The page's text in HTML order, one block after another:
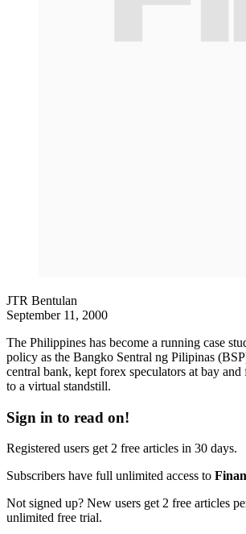
JTR Bentulan
September 11, 2000
The Philippines has become a running case
policy as the Bangko Sentral ng Pilipinas
central bank, kept forex speculators at bay
to a virtual standstill.
Sign in to read on!
Registered users get 2 free articles in 30 days.
Subscribers have full unlimited access to
Not signed up? New users get 2 free articles
unlimited free trial.